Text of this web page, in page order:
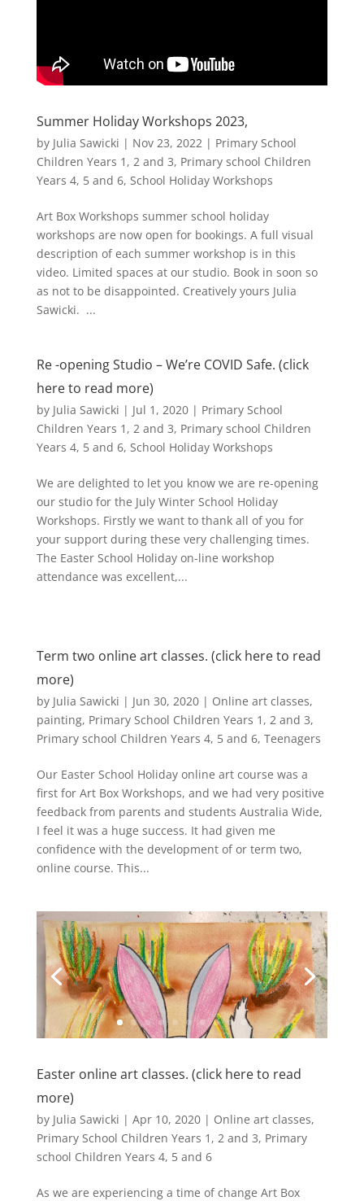
Summer Holiday Workshops 2023,
by Julia Sawicki | Nov 23, 2022 | Primary School
Children Years 1, 2 and 3, Primary school Children
Years 4, 5 and 6, School Holiday Workshops
Art Box Workshops summer school holiday
workshops are now open for bookings. A full visual
description of each summer workshop is in this
video. Limited spaces at our studio. Book in soon so
as not to be disappointed. Creatively yours Julia
Sawicki. ...
Re -opening Studio – We’re COVID Safe. (click
here to read more)
by Julia Sawicki | Jul 1, 2020| Primary School
Children Years 1, 2 and 3, Primary school Children
Years 4, 5 and 6, School Holiday Workshops
We are delighted to let you know we are re-opening
our studio for the July Winter School Holiday
Workshops. Firstly we want to thank all of you for
your support during these very challenging times.
The Easter School Holiday on-line workshop
attendance was excellent,...
Term two online art classes. (click here to read
more)
by Julia Sawicki | Jun 30, 2020| Online art classes,
painting, Primary School Children Years 1, 2 and 3,
Primary school Children Years 4, 5 and 6, Teenagers
Our Easter School Holiday online art course was a
first for Art Box Workshops, and we had very positive
feedback from parents and students Australia Wide,
I feel it was a huge success. It had given me
confidence with the development of or term two,
online course. This...
Easter online art classes. (click here to read
more)
by Julia Sawicki | Apr 10, 2020| Online art classes,
Primary School Children Years 1, 2 and 3, Primary
school Children Years 4, 5 and 6
As we are experiencing a time of change Art Box